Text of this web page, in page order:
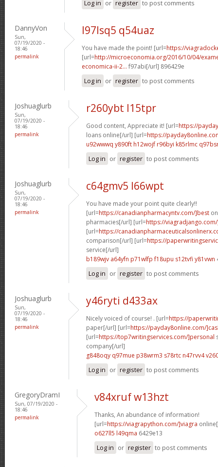
Log in or register to post comments
DannyVon
Sun,
07/19/2020 -
18:46
permalink
l97lsq5 q54uaz
You have made the point! [url=https://
[url=http://microeconomia.org/2016/10/04/
economica-ii-2... f97abi[/url] 896429e
Log in or register to post comments
Joshuaglurb
Sun,
07/19/2020 -
18:46
permalink
r260ybt l15tpr
Good content, Appreciate it! [url=https://
loans online[/url] [url=https://
u92wwwq y890ft h12wojf r96byi k85rlmc
Log in or register to post comments
Joshuaglurb
Sun,
07/19/2020 -
18:46
permalink
c64gmv5 l66wpt
You have made your point quite clearly!!
[url=https://canadianpharmacyntv.com/]best
pharmacies[/url] [url=https://
[url=https://
comparison[/url] [url=https://
service[/url]
b189wjv a64yfn p71wlfp f18upu s12tvfi y81vwn
Log in or register to post comments
Joshuaglurb
Sun,
07/19/2020 -
18:46
permalink
y46ryti d433ax
Nicely voiced of course! . [url=https://
paper[/url] [url=https://payday8online.com/
[url=https://top7writingservices.com/]personal
company[/url]
g848oqy q97mue p38wrm3 s78rtc n47rvv4
Log in or register to post comments
GregoryDramI
Sun, 07/19/2020 -
18:46
permalink
v84xruf w13hzt
Thanks, An abundance of information!
[url=https://viagrapython.com/]viagra
o627ll5 l49qma 6429e13
Log in or register to post comments